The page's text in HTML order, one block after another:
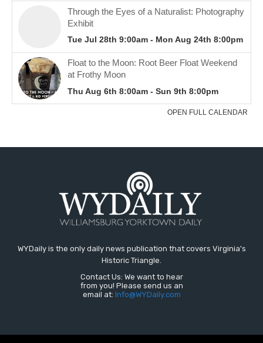
WYDaily is the only daily news publication that covers Virginia's
Historic Triangle.
Contact Us: We want to hear
from you! Please send us an
email at: Info@WYDaily.com